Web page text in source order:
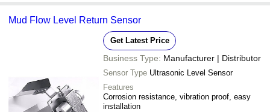
Mud Flow Level Return Sensor
Get Latest Price
Business Type: Manufacturer | Distributor
Sensor Type Ultrasonic Level Sensor
Features
Corrosion resistance, vibration proof, easy
installation